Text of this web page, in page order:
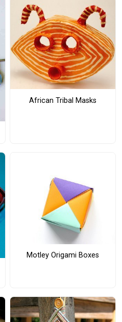
African Tribal Masks
Motley Origami Boxes